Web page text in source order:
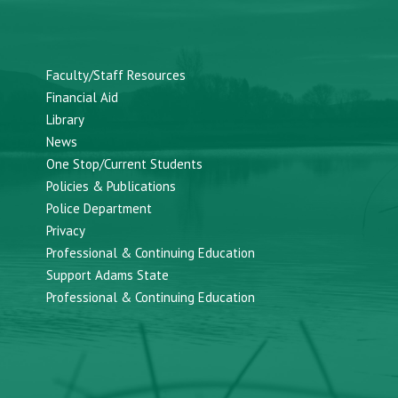
Faculty/Staff Resources
Financial Aid
Library
News
One Stop/Current Students
Policies & Publications
Police Department
Privacy
Professional & Continuing Education
Support Adams State
Professional & Continuing Education